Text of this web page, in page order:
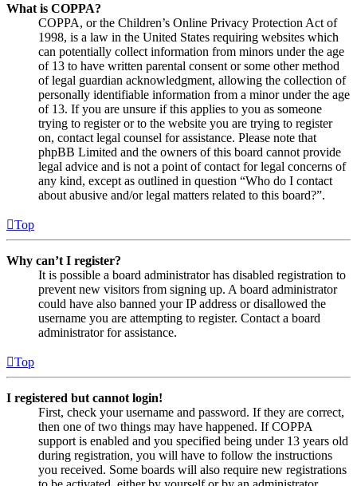
What is COPPA?
COPPA, or the Children’s Online Privacy Protection Act of
1998, is a law in the United States requiring websites which
can potentially collect information from minors under the age
of 13 to have written parental consent or some other method
of legal guardian acknowledgment, allowing the collection of
personally identifiable information from a minor under the age
of 13. If you are unsure if this applies to you as someone
trying to register or to the website you are trying to register
on, contact legal counsel for assistance. Please note that
phpBB Limited and the owners of this board cannot provide
legal advice and is not a point of contact for legal concerns of
any kind, except as outlined in question “Who do I contact
about abusive and/or legal matters related to this board?”.
Top
Why can’t I register?
It is possible a board administrator has disabled registration to
prevent new visitors from signing up. A board administrator
could have also banned your IP address or disallowed the
username you are attempting to register. Contact a board
administrator for assistance.
Top
I registered but cannot login!
First, check your username and password. If they are correct,
then one of two things may have happened. If COPPA
support is enabled and you specified being under 13 years old
during registration, you will have to follow the instructions
you received. Some boards will also require new registrations